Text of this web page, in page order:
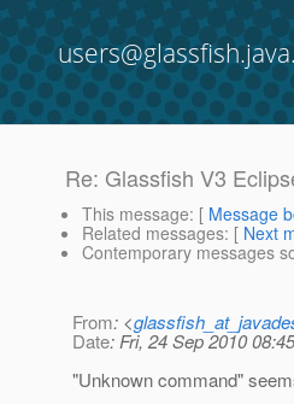
Re: Glassfish V3
This message: [ Message
Related messages: [ Next
Contemporary messages
From: <
Date: Fri, 24 Sep 2010
"Unknown command"